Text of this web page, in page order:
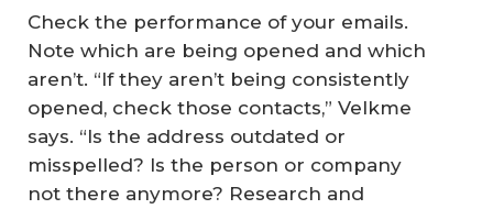
Check the performance of your emails.
Note which are being opened and which
aren’t. “If they aren’t being consistently
opened, check those contacts,” Velkme
says. “Is the address outdated or
misspelled? Is the person or company
not there anymore? Research and